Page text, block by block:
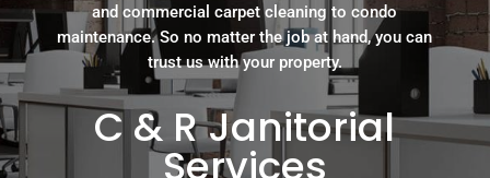
and commercial carpet cleaning to condo
maintenance. So no matter the job at hand, you can
trust us with your property.
C & R Janitorial
Services